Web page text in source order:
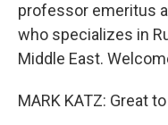
professor emeritus
who specializes in
Middle East.
MARK KATZ: Great